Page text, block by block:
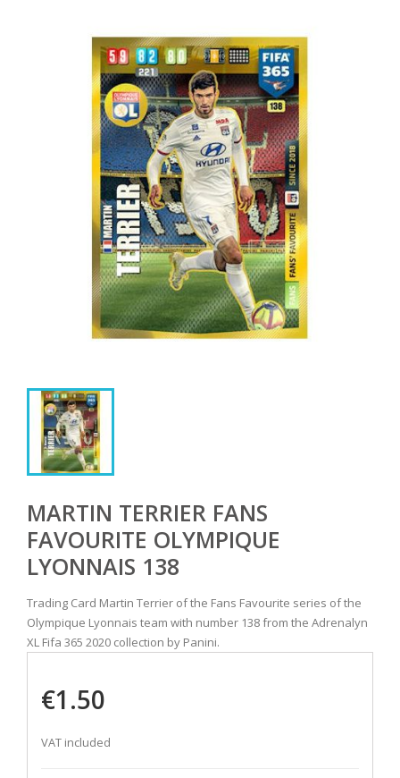
MARTIN TERRIER FANS
FAVOURITE OLYMPIQUE
LYONNAIS 138
Trading Card Martin Terrier of the Fans Favourite series of the
Olympique Lyonnais team with number 138 from the Adrenalyn
XL Fifa 365 2020 collection by Panini.
€1.50
VAT included